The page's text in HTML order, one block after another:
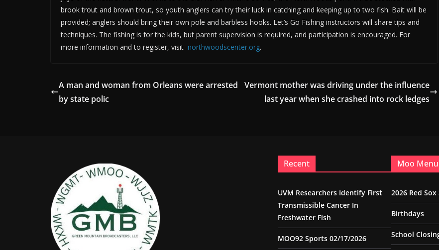
brook trout and brown trout, so youth anglers can try their luck in catching and keeping up to two fish. Bait will be
provided; anglers should bring their own pole and barbless hooks. Let’s Go Fishing instructors will share tips and
techniques. The fishing is for the kids, but parent supervision is required, and participation is encouraged. For
more information and to register, visit northwoodscenter.org.
A man and woman from Orleans were arrested
by state polic
Vermont mother was driving under the influence
last year when she crashed into rock ledges
Recent
UVM Researchers Identify First
Transmissible Cancer In
Freshwater Fish
MOO92 Sports 02/17/2026
Moo Menu
2026 Red
Birthdays
School